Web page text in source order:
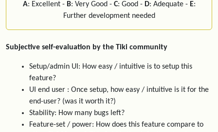
A: Excellent - B: Very Good - C: Good - D: Adequate - E:
Further development needed
Subjective self-evaluation by the Tiki community
Setup/admin UI: How easy / intuitive is to setup this
feature?
UI end user : Once setup, how easy / intuitive is it for the
end-user? (was it worth it?)
Stability: How many bugs left?
Feature-set / power: How does this feature compare to